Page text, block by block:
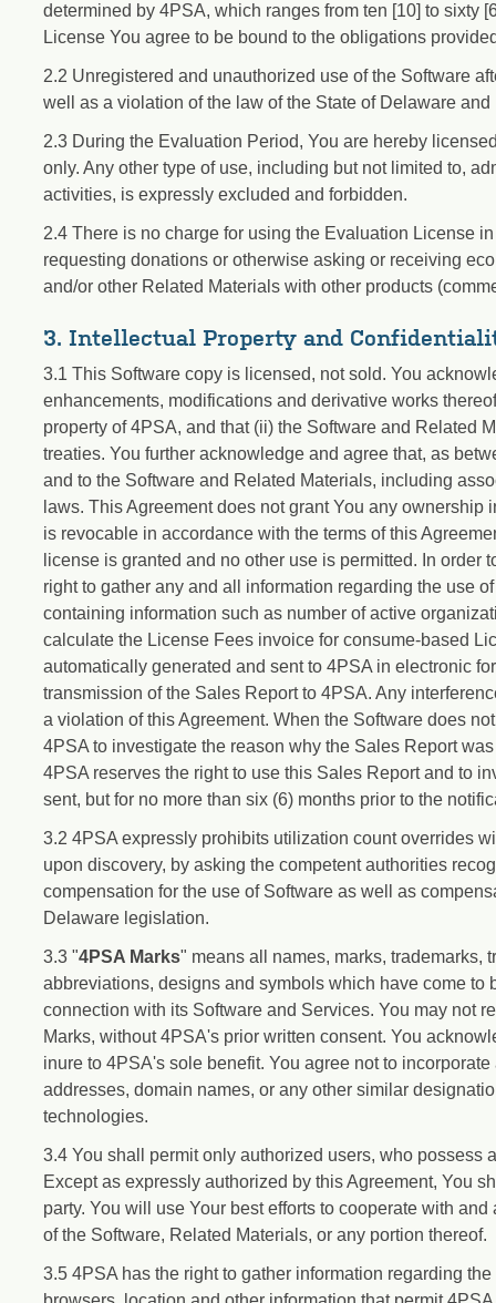
determined by 4PSA, which ranges from ten [10] to sixty
License You agree to be bound to the obligations
2.2 Unregistered and unauthorized use of the Software
well as a violation of the law of the State of Delaware
2.3 During the Evaluation Period, You are hereby
only. Any other type of use, including but not limited to,
activities, is expressly excluded and forbidden.
2.4 There is no charge for using the Evaluation License
requesting donations or otherwise asking or receiving
and/or other Related Materials with other products
3. Intellectual Property and
3.1 This Software copy is licensed, not sold. You
enhancements, modifications and derivative works
property of 4PSA, and that (ii) the Software and Related
treaties. You further acknowledge and agree that, as
and to the Software and Related Materials, including
laws. This Agreement does not grant You any
is revocable in accordance with the terms of this
license is granted and no other use is permitted. In
right to gather any and all information regarding the use
containing information such as number of active
calculate the License Fees invoice for consume-based
automatically generated and sent to 4PSA in electronic
transmission of the Sales Report to 4PSA. Any
a violation of this Agreement. When the Software does
4PSA to investigate the reason why the Sales Report
4PSA reserves the right to use this Sales Report and to
sent, but for no more than six (6) months prior to the
3.2 4PSA expressly prohibits utilization count overrides
upon discovery, by asking the competent authorities
compensation for the use of Software as well as
Delaware legislation.
3.3 "4PSA Marks" means all names, marks, trademarks,
abbreviations, designs and symbols which have come
connection with its Software and Services. You may not
Marks, without 4PSA's prior written consent. You
inure to 4PSA's sole benefit. You agree not to
addresses, domain names, or any other similar
technologies.
3.4 You shall permit only authorized users, who possess
Except as expressly authorized by this Agreement, You
party. You will use Your best efforts to cooperate with
of the Software, Related Materials, or any portion thereof.
3.5 4PSA has the right to gather information regarding